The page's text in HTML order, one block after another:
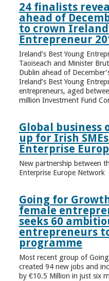
24 finalists
ahead of
to crown
Entrepreneur
Ireland’s Best Young
Taoiseach and Minister
Dublin ahead of
Ireland’s Best Young
entrepreneurs, aged
million Investment Fund
Global business
up for Irish
Enterprise
New partnership between
Enterprise Europe Network
Going for
female
seeks 60
entrepreneurs
programme
Most recent group of
created 94 new jobs and
by €10.5 Million in just six